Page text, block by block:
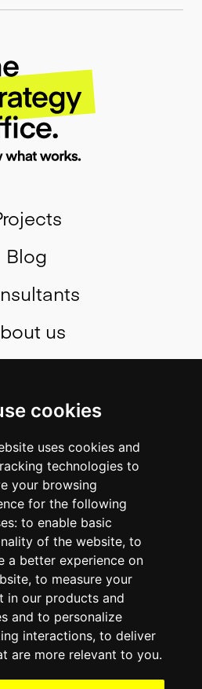
cookies
uses cookies and
technologies to
your browsing
for the following
to enable basic
of the website, to
a better experience on
, to measure your
in our products and
and to personalize
interactions, to deliver
are more relevant to you.
Blog
us
Office BV
Amsterdam
Netherlands
Box 75872
Amsterdam
(0)20 370 9233
34365878
LinkedIn